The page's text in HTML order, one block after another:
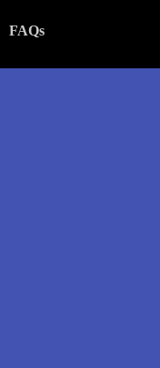
FAQs